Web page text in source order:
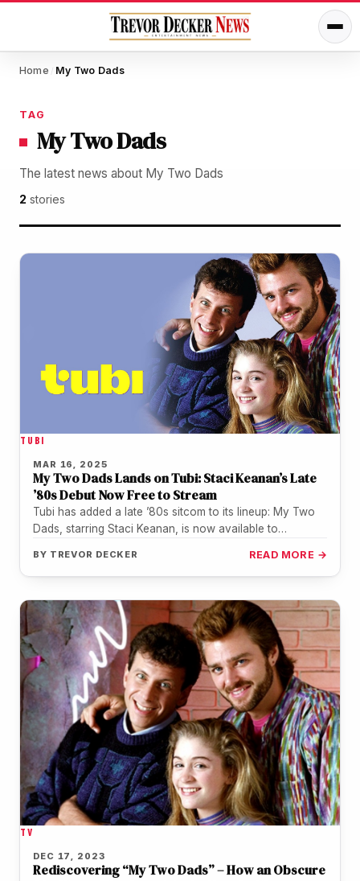
Home / My Two Dads
TAG
My Two Dads
The latest news about My Two Dads
2 stories
TUBI
MAR 16, 2025
My Two Dads Lands on Tubi: Staci Keanan’s Late
’80s Debut Now Free to Stream
Tubi has added a late ’80s sitcom to its lineup: My Two
Dads, starring Staci Keanan, is now available to…
BY TREVOR DECKER READ MORE →
TV
DEC 17, 2023
Rediscovering “My Two Dads” – How an Obscure